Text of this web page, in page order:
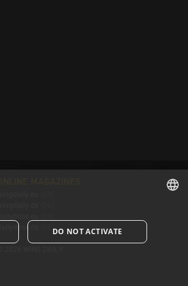
dailydose.de
(DE)
ENGLISH
DO NOT ACTIVATE